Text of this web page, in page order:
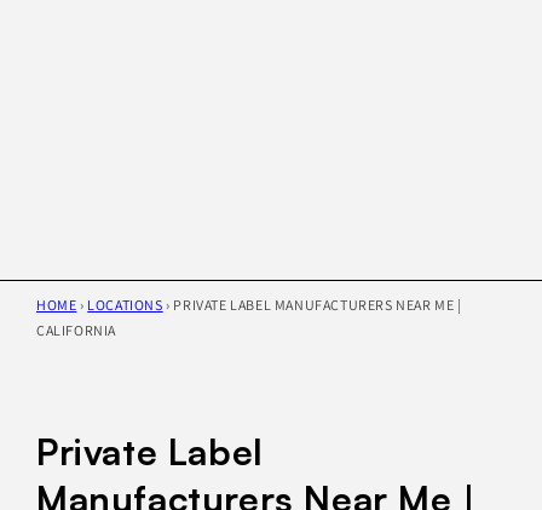
HOME › LOCATIONS › PRIVATE LABEL MANUFACTURERS NEAR ME |
CALIFORNIA
Private Label
Manufacturers Near Me |